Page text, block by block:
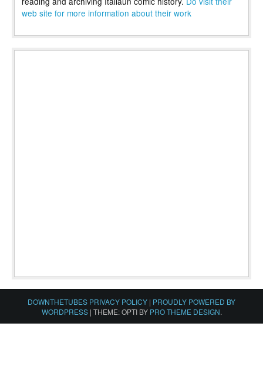
web site for more information about their work
DOWNTHETUBES PRIVACY POLICY | PROUDLY POWERED BY
WORDPRESS | THEME: OPTI BY PRO THEME DESIGN.